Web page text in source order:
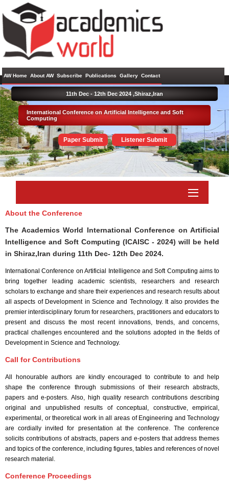
AW Home About AW Subscribe Publications Gallery Contact
International Conference on Artificial Intelligence and Soft
Computing
Paper Submit Listener Submit
11th Dec - 12th Dec 2024 ,Shiraz,Iran
About the Conference
The Academics World International Conference on Artificial
Intelligence and Soft Computing (ICAISC - 2024) will be held
in Shiraz,Iran during 11th Dec- 12th Dec 2024.
International Conference on Artificial Intelligence and Soft Computing aims to
bring together leading academic scientists, researchers and research
scholars to exchange and share their experiences and research results about
all aspects of Development in Science and Technology. It also provides the
premier interdisciplinary forum for researchers, practitioners and educators to
present and discuss the most recent innovations, trends, and concerns,
practical challenges encountered and the solutions adopted in the fields of
Development in Science and Technology.
Call for Contributions
All honourable authors are kindly encouraged to contribute to and help
shape the conference through submissions of their research abstracts,
papers and e-posters. Also, high quality research contributions describing
original and unpublished results of conceptual, constructive, empirical,
experimental, or theoretical work in all areas of Engineering and Technology
are cordially invited for presentation at the conference. The conference
solicits contributions of abstracts, papers and e-posters that address themes
and topics of the conference, including figures, tables and references of novel
research material.
Conference Proceedings